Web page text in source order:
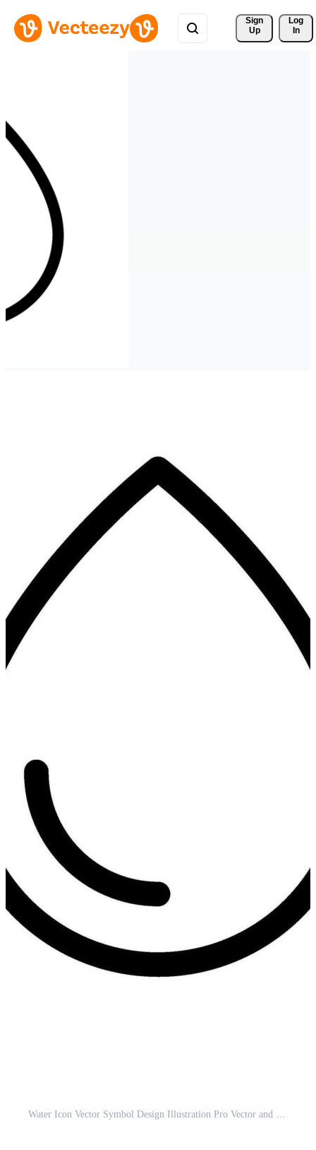
Sign
Up
Log
In
Water Icon Vector Symbol Design Illustration Pro Vector and Pro SVG